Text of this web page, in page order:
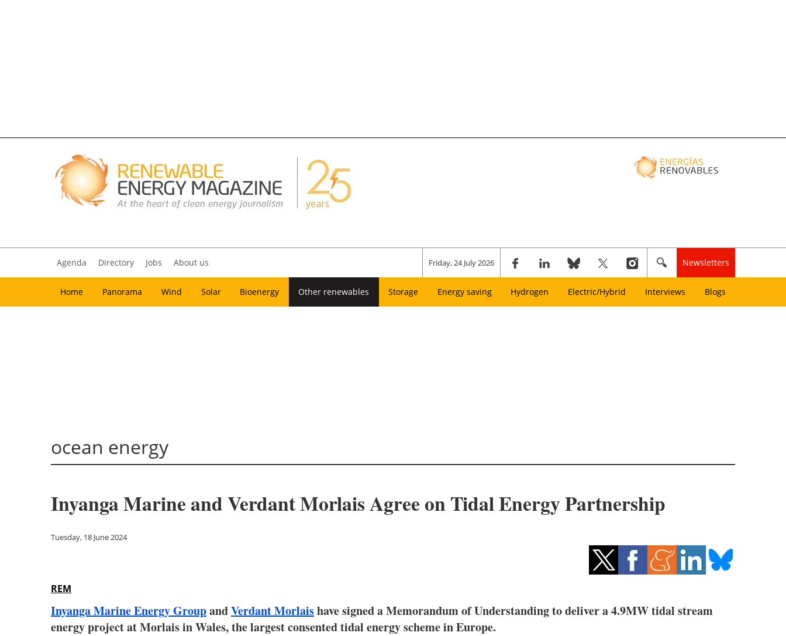
Agenda Directory Jobs About us Friday, 24 July 2026 Newsletters
Home Panorama Wind Solar Bioenergy Other renewables Storage Energy saving Hydrogen Electric/Hybrid Interviews Blogs
ocean energy
Inyanga Marine and Verdant Morlais Agree on Tidal Energy Partnership
Tuesday, 18 June 2024
REM
Inyanga Marine Energy GroupandVerdant Morlaishave signed a Memorandum of Understanding to deliver a 4.9MW tidal stream
energy project at Morlais in Wales, the largest consented tidal energy scheme in Europe.